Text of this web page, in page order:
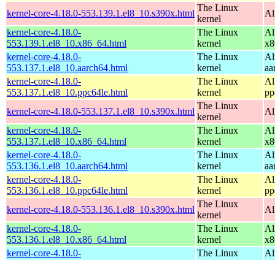
kernel-core-4.18.0-553.139.1.el8_10.s390x.html
The Linux
kernel
kernel-core-4.18.0-
553.139.1.el8_10.x86_64.html
The Linux
kernel
kernel-core-4.18.0-
553.137.1.el8_10.aarch64.html
The Linux
kernel
kernel-core-4.18.0-
553.137.1.el8_10.ppc64le.html
The Linux
kernel
kernel-core-4.18.0-553.137.1.el8_10.s390x.html
The Linux
kernel
kernel-core-4.18.0-
553.137.1.el8_10.x86_64.html
The Linux
kernel
kernel-core-4.18.0-
553.136.1.el8_10.aarch64.html
The Linux
kernel
kernel-core-4.18.0-
553.136.1.el8_10.ppc64le.html
The Linux
kernel
kernel-core-4.18.0-553.136.1.el8_10.s390x.html
The Linux
kernel
kernel-core-4.18.0-
553.136.1.el8_10.x86_64.html
The Linux
kernel
kernel-core-4.18.0-
The Linux